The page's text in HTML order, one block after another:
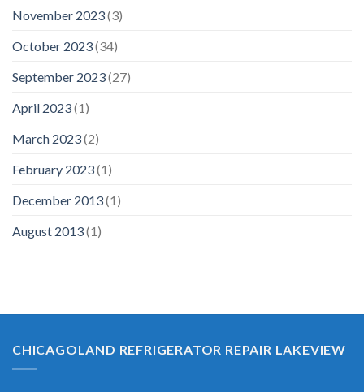
November 2023(3)
October 2023(34)
September 2023(27)
April 2023(1)
March 2023(2)
February 2023(1)
December 2013(1)
August 2013(1)
CHICAGOLAND REFRIGERATOR REPAIR LAKEVIEW